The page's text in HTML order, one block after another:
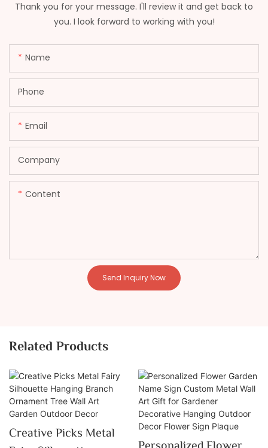
Thank you for your message. I'll review it and get back to
you. I look forward to working with you!
Name
Phone
Email
Company
Content
Send Inquiry Now
Related Products
Creative Picks Metal